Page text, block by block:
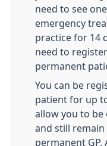
need to see
emergency
practice for 14
need to
permanent
You can be
patient for up
allow you to be
and still
permanent GP.